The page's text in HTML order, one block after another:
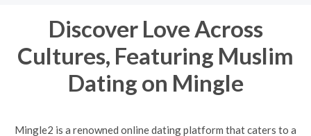
Discover Love Across
Cultures, Featuring Muslim
Dating on Mingle
Mingle2 is a renowned online dating platform that caters to a